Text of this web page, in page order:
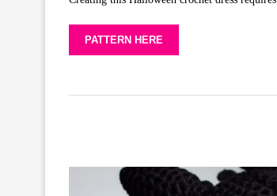
PATTERN HERE